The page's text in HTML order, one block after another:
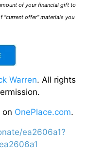
of your financial gift to
offer” materials you
Warren. All rights
on OnePlace.com.
ea2606a1?